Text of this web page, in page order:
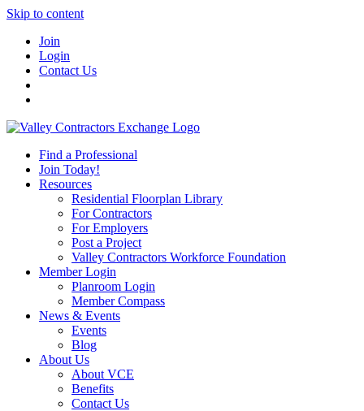
Skip to content
Join
Login
Contact Us
Find a Professional
Join Today!
Resources
Residential Floorplan Library
For Contractors
For Employers
Post a Project
Valley Contractors Workforce Foundation
Member Login
Planroom Login
Member Compass
News & Events
Events
Blog
About Us
About VCE
Benefits
Contact Us